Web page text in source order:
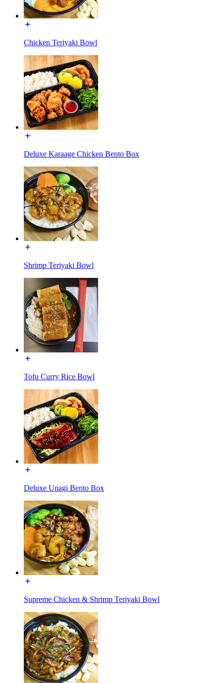
Chicken Teriyaki Bowl
Deluxe Karaage Chicken Bento Box
Shrimp Teriyaki Bowl
Tofu Curry Rice Bowl
Deluxe Unagi Bento Box
Supreme Chicken & Shrimp Teriyaki Bowl